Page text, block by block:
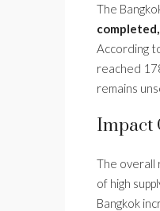
The
According
reached
remains
Impact
The overall
of high
Bangkok